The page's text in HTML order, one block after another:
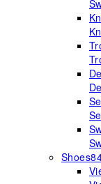
Shoes